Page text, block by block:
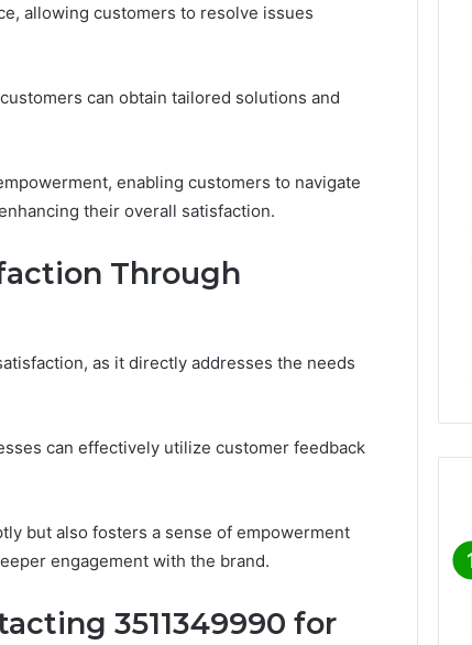
allowing customers to resolve issues
can obtain tailored solutions and
enabling customers to navigate
their overall satisfaction.
Through
as it directly addresses the needs
can effectively utilize customer feedback
but also fosters a sense of empowerment
engagement with the brand.
3511349990 for